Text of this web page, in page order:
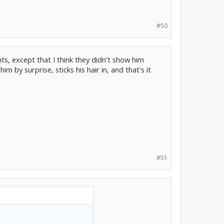
#50
except that I think they didn't show him
by surprise, sticks his hair in, and that's it
#51